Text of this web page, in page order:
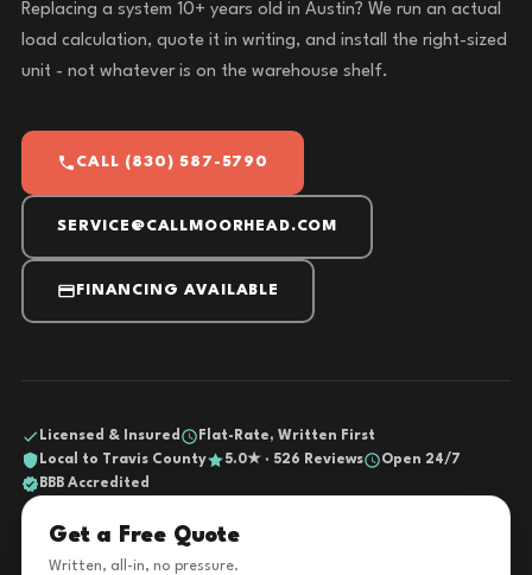
Replacing a system 10+ years old in Austin? We run an actual
load calculation, quote it in writing, and install the right-sized
unit - not whatever is on the warehouse shelf.
CALL (830) 587-5790
SERVICE@CALLMOORHEAD.COM
FINANCING AVAILABLE
Licensed & Insured
Flat-Rate, Written First
Local to Travis County
5.0★ · 526 Reviews
Open 24/7
BBB Accredited
Get a Free Quote
Written, all-in, no pressure.